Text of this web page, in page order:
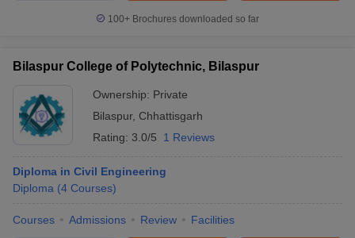
100+ Brochures downloaded so far
Bilaspur College of Polytechnic, Bilaspur
Ownership: Private
Bilaspur, Chhattisgarh
Rating: 3.0/5 1 Reviews
Diploma in Civil Engineering
Diploma (4 Courses)
Courses Admissions Review Facilities